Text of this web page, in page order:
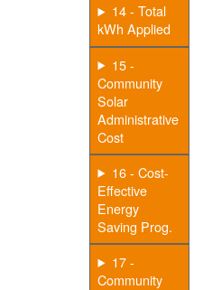
14 - Total
kWh Applied
15 -
Community
Solar
Administrative
Cost
16 - Cost-
Effective
Energy
Saving Prog.
17 -
Community